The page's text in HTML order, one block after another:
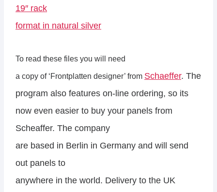
19″ rack
format in natural silver
To read these files you will need
a copy of ‘Frontplatten designer’ from Schaeffer. The
program also features on-line ordering, so its
now even easier to buy your panels from
Scheaffer. The company
are based in Berlin in Germany and will send
out panels to
anywhere in the world. Delivery to the UK